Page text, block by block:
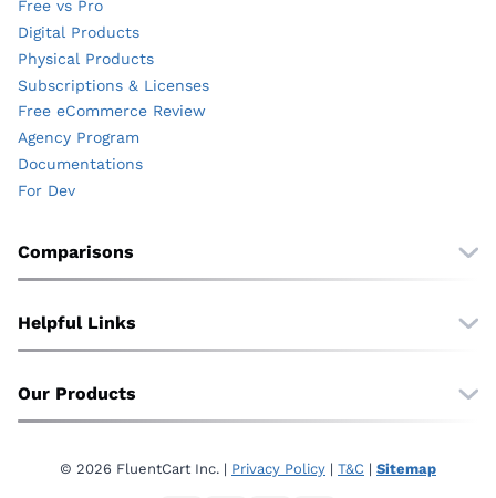
Free vs Pro
Digital Products
Physical Products
Subscriptions & Licenses
Free eCommerce Review
Agency Program
Documentations
For Dev
Comparisons
vs. WooCommerce
vs. Shopify
vs. BigCommerce
Helpful Links
Translate
Contact
Our Products
FluentCRM
© 2026 FluentCart Inc. | Privacy Policy | T&C | Sitemap